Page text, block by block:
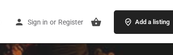
Sign in or Register Add a listing